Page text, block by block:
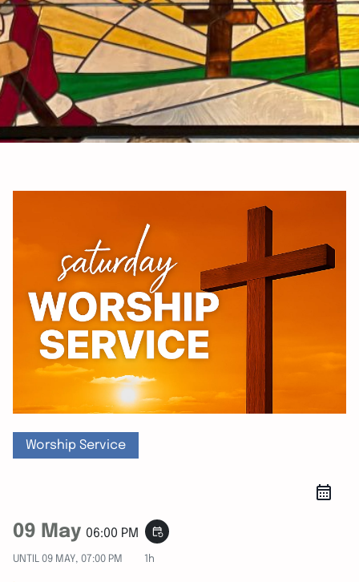
Worship Service
09 May 06:00 PM event_repeat
UNTIL 09 MAY, 07:00 PM 1h